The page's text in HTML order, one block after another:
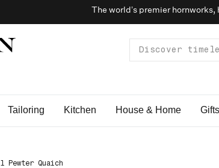
The world’s premier
Tailoring Kitchen House & Home Gifts
Pewter Quaich